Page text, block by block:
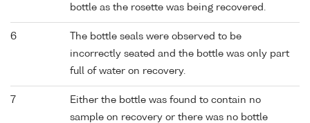
bottle as the rosette was being recovered.
6
The bottle seals were observed to be
incorrectly seated and the bottle was only part
full of water on recovery.
7
Either the bottle was found to contain no
sample on recovery or there was no bottle